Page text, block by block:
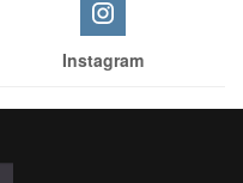
Instagram